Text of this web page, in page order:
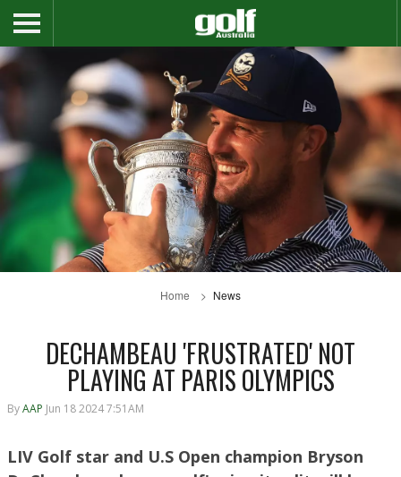
Home News
DECHAMBEAU 'FRUSTRATED' NOT
PLAYING AT PARIS OLYMPICS
ByAAP Jun 18 2024 7:51AM
LIV Golf star and U.S Open champion Bryson